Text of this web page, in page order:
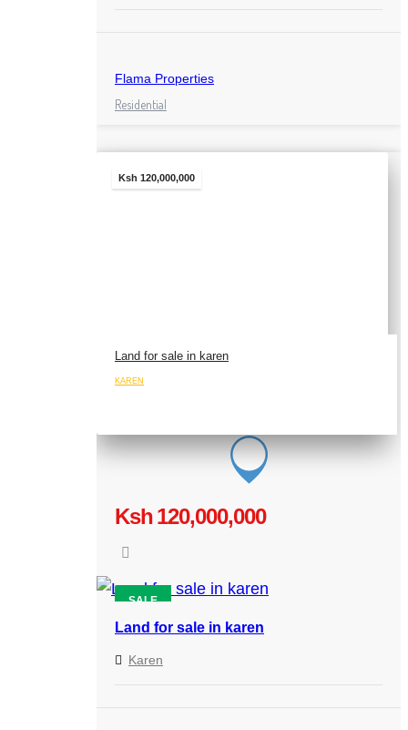
Flama Properties
Residential
Ksh 120,000,000
Land for sale in karen
KAREN
Ksh 120,000,000
SALE
Land for sale in karen
Karen